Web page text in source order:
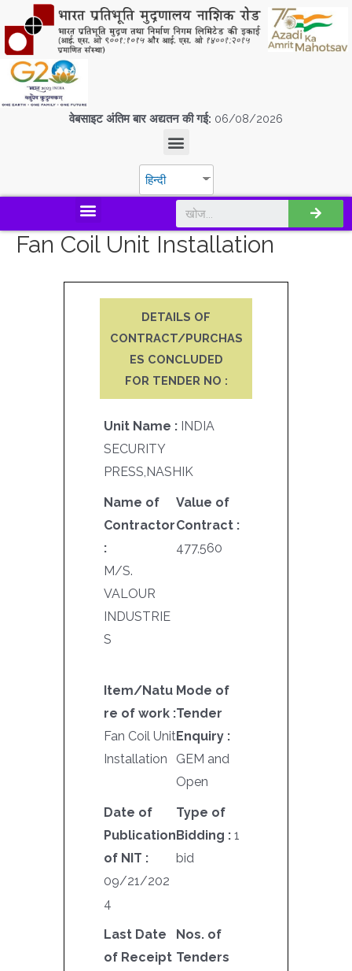
वेबसाइट अंतिम बार अद्यतन की गई: 06/08/2026
हिन्दी
Fan Coil Unit Installation
DETAILS OF
CONTRACT/PURCHAS
ES CONCLUDED
FOR TENDER NO :
Unit Name : INDIA
SECURITY
PRESS,NASHIK
Name of
Contractor
:
M/S.
VALOUR
INDUSTRIE
S
Value of
Contract :
477,560
Item/Natu
re of work :
Fan Coil Unit
Installation
Mode of
Tender
Enquiry :
GEM and
Open
Date of
Publication
of NIT :
09/21/202
4
Type of
Bidding : 1
bid
Last Date
of Receipt
Nos. of
Tenders